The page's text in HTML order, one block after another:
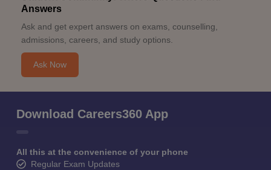
Answers
Ask and get expert answers on exams, counselling,
admissions, careers, and study options.
Ask Now
Download Careers360 App
All this at the convenience of your phone
Regular Exam Updates